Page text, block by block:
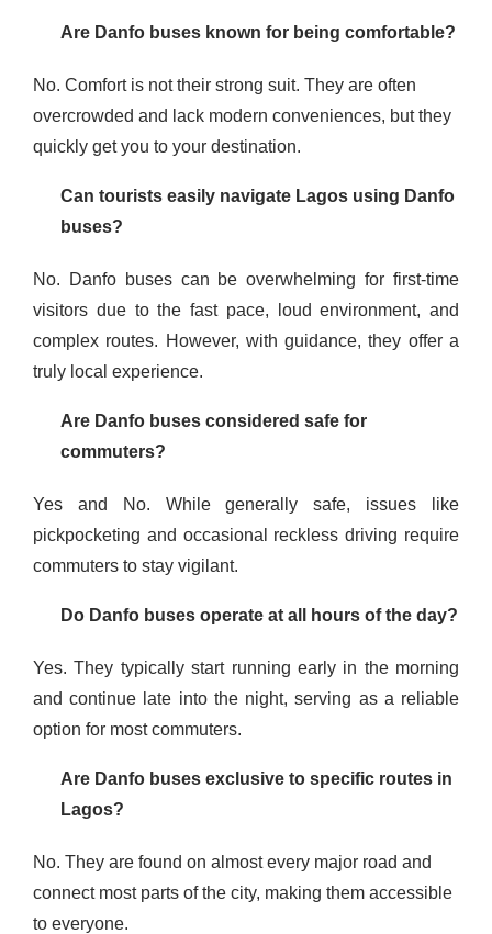
Are Danfo buses known for being comfortable?
No. Comfort is not their strong suit. They are often
overcrowded and lack modern conveniences, but they
quickly get you to your destination.
Can tourists easily navigate Lagos using Danfo
buses?
No. Danfo buses can be overwhelming for first-time
visitors due to the fast pace, loud environment, and
complex routes. However, with guidance, they offer a
truly local experience.
Are Danfo buses considered safe for
commuters?
Yes and No. While generally safe, issues like
pickpocketing and occasional reckless driving require
commuters to stay vigilant.
Do Danfo buses operate at all hours of the day?
Yes. They typically start running early in the morning
and continue late into the night, serving as a reliable
option for most commuters.
Are Danfo buses exclusive to specific routes in
Lagos?
No. They are found on almost every major road and
connect most parts of the city, making them accessible
to everyone.